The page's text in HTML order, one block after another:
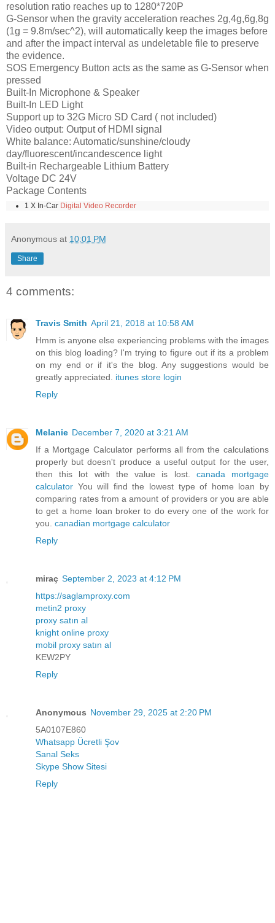
resolution ratio reaches up to 1280*720P
G-Sensor when the gravity acceleration reaches 2g,4g,6g,8g
(1g = 9.8m/sec^2), will automatically keep the images before
and after the impact interval as undeletable file to preserve
the evidence.
SOS Emergency Button acts as the same as G-Sensor when
pressed
Built-In Microphone & Speaker
Built-In LED Light
Support up to 32G Micro SD Card ( not included)
Video output: Output of HDMI signal
White balance: Automatic/sunshine/cloudy
day/fluorescent/incandescence light
Built-in Rechargeable Lithium Battery
Voltage DC 24V
Package Contents
1 X In-Car Digital Video Recorder
Anonymous at 10:01 PM
Share
4 comments:
Travis Smith April 21, 2018 at 10:58 AM
Hmm is anyone else experiencing problems with the images
on this blog loading? I'm trying to figure out if its a problem
on my end or if it's the blog. Any suggestions would be
greatly appreciated. itunes store login
Reply
Melanie December 7, 2020 at 3:21 AM
If a Mortgage Calculator performs all from the calculations
properly but doesn't produce a useful output for the user,
then this lot with the value is lost. canada mortgage
calculator You will find the lowest type of home loan by
comparing rates from a amount of providers or you are able
to get a home loan broker to do every one of the work for
you. canadian mortgage calculator
Reply
miraç September 2, 2023 at 4:12 PM
https://saglamproxy.com
metin2 proxy
proxy satın al
knight online proxy
mobil proxy satın al
KEW2PY
Reply
Anonymous November 29, 2025 at 2:20 PM
5A0107E860
Whatsapp Ücretli Şov
Sanal Seks
Skype Show Sitesi
Reply